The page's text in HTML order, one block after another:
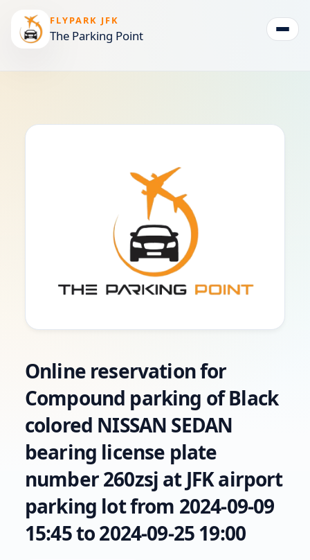
FLYPARK JFK
The Parking Point
Online reservation for
Compound parking of Black
colored NISSAN SEDAN
bearing license plate
number 260zsj at JFK airport
parking lot from 2024-09-09
15:45 to 2024-09-25 19:00